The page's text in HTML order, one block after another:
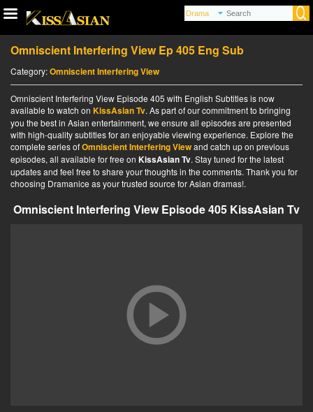
Omniscient Interfering View Ep 405 Eng Sub
Category:Omniscient Interfering View
Omniscient Interfering View Episode 405 with English Subtitles is now
available to watch on KissAsian Tv. As part of our commitment to bringing
you the best in Asian entertainment, we ensure all episodes are presented
with high-quality subtitles for an enjoyable viewing experience. Explore the
complete series ofOmniscient Interfering Viewand catch up on previous
episodes, all available for free on KissAsian Tv. Stay tuned for the latest
updates and feel free to share your thoughts in the comments. Thank you for
choosing Dramanice as your trusted source for Asian dramas!.
Omniscient Interfering View Episode 405 KissAsian Tv